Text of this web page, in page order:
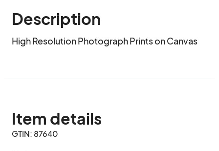
Description
High Resolution Photograph Prints on Canvas
Item details
GTIN: 87640